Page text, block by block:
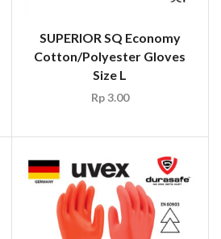
SUPERIOR SQ Economy
Cotton/Polyester Gloves
Size L
Rp3.00